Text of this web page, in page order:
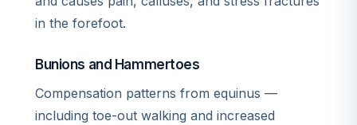
in the forefoot.
Bunions and Hammertoes
Compensation patterns from equinus —
including toe-out walking and increased